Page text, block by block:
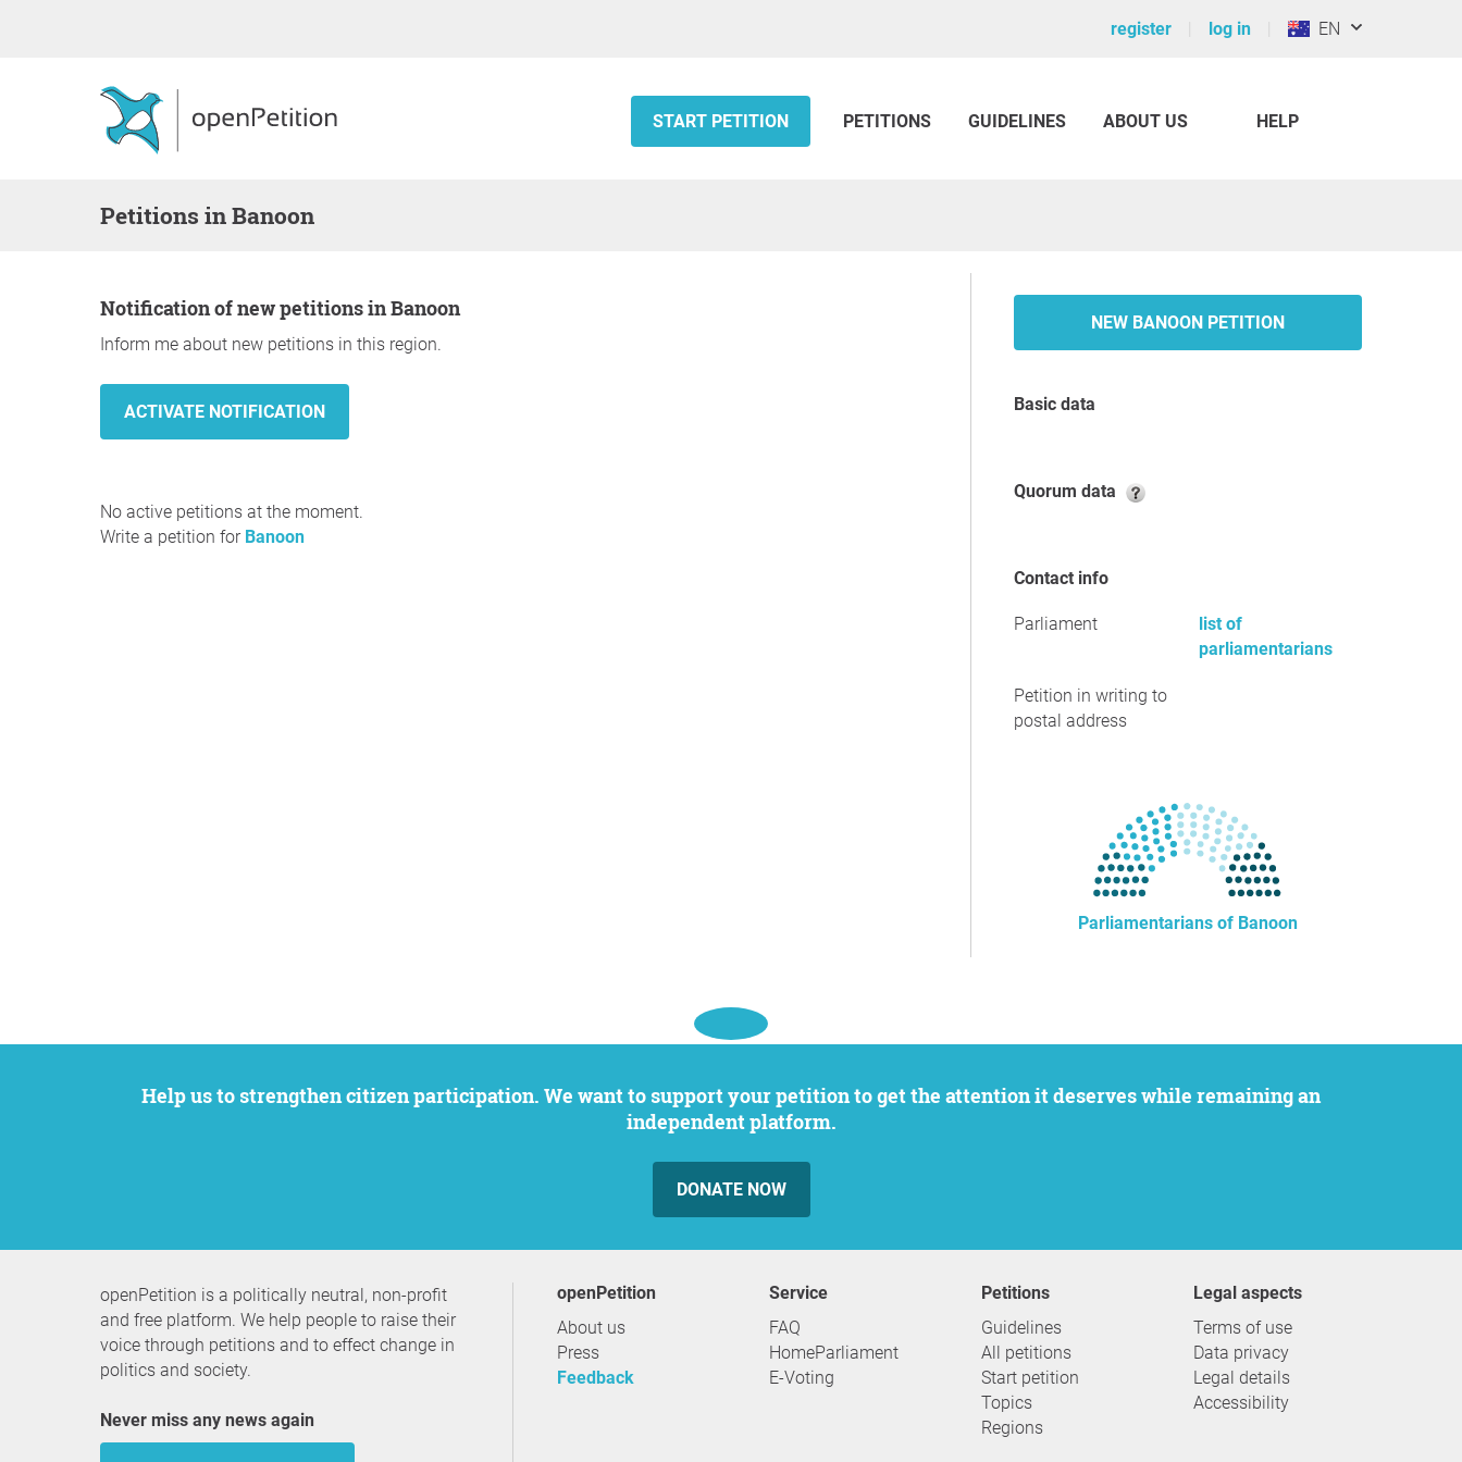
register log in EN
START PETITION PETITIONS GUIDELINES ABOUT US HELP
Petitions in Banoon
Notification of new petitions in Banoon
Inform me about new petitions in this region.
No active petitions at the moment.
Write a petition for Banoon
NEW BANOON PETITION
Basic data
Quorum data
Contact info
Parliament
list of
parliamentarians
Petition in writing to
postal address
Parliamentarians of Banoon
Help us to strengthen citizen participation. We want to support your petition to get the attention it deserves while remaining an
independent platform.
DONATE NOW
openPetition is a politically neutral, non-profit
and free platform. We help people to raise their
voice through petitions and to effect change in
politics and society.
Never miss any news again
openPetition
About us
Press
Feedback
service
FAQ
HomeParliament
E-Voting
Petitions
Guidelines
All petitions
Start petition
Topics
Regions
Legal aspects
Terms of use
Data privacy
Legal details
Accessibility